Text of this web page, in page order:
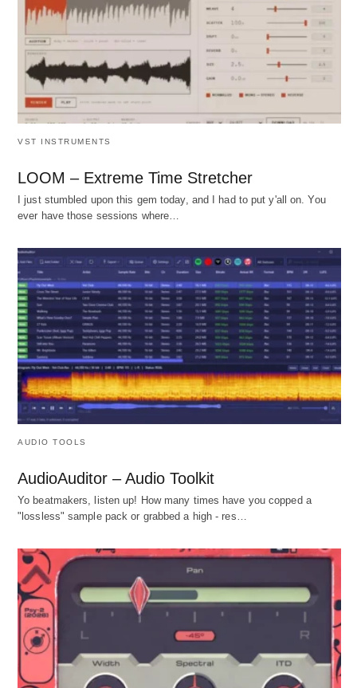
VST INSTRUMENTS
LOOM – Extreme Time Stretcher
I just stumbled upon this gem today, and I had to put y'all on. You
ever have those sessions where…
AUDIO TOOLS
AudioAuditor – Audio Toolkit
Yo beatmakers, listen up! How many times have you copped a
"lossless" sample pack or grabbed a high - res…